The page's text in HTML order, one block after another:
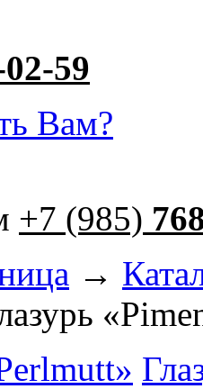
59
Вам?
+7 (985)
→